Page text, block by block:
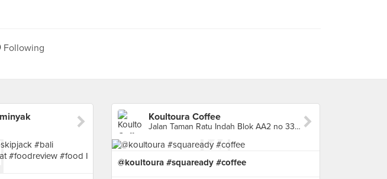
Following
Koultoura Coffee
Jalan Taman Ratu Indah Blok AA2 no 33, West Jakarta
@koultoura #squaready #coffee